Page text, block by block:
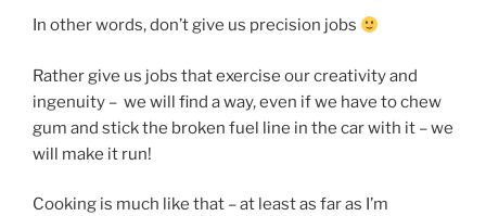
In other words, don’t give us precision jobs
Rather give us jobs that exercise our creativity and
ingenuity – we will find a way, even if we have to chew
gum and stick the broken fuel line in the car with it – we
will make it run!
Cooking is much like that – at least as far as I’m